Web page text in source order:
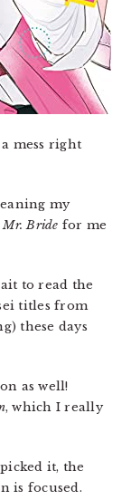
mess right
my
Mr. Bride for me
to read the
titles from
these days
as well!
, which I really
it, the
is focused.